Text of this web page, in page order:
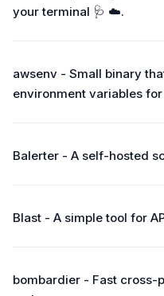
your terminal 🩺 ☁️.
awsenv - Small binary
environment variables
Balerter - A self-hosted
Blast - A simple tool for
bombardier - Fast cross-